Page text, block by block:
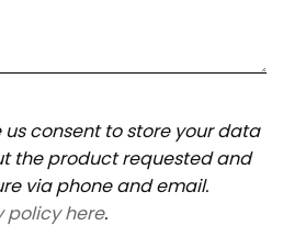
us consent to store your data
the product requested and
via phone and email.
policy here.